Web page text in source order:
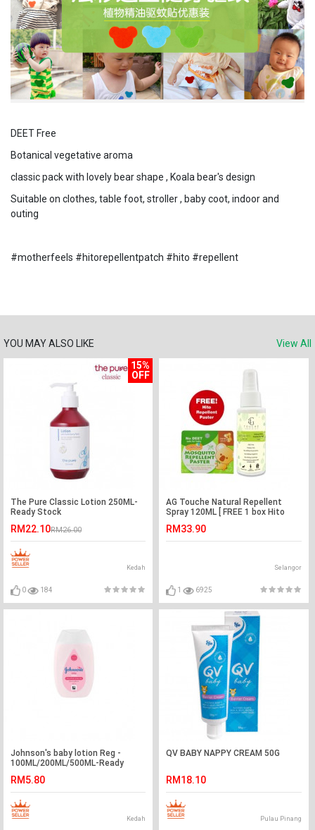
DEET Free
Botanical vegetative aroma
classic pack with lovely bear shape , Koala bear's design
Suitable on clothes, table foot, stroller , baby coot, indoor and
outing
#motherfeels #hitorepellentpatch #hito #repellent
YOU MAY ALSO LIKE
View All
15%
OFF
The Pure Classic Lotion 250ML-
Ready Stock
RM22.10RM26.00
Kedah
0 184
AG Touche Natural Repellent
Spray 120ML [ FREE 1 box Hito
RM33.90
Selangor
1 6925
Johnson's baby lotion Reg -
100ML/200ML/500ML-Ready
RM5.80
Kedah
QV BABY NAPPY CREAM 50G
RM18.10
Pulau Pinang